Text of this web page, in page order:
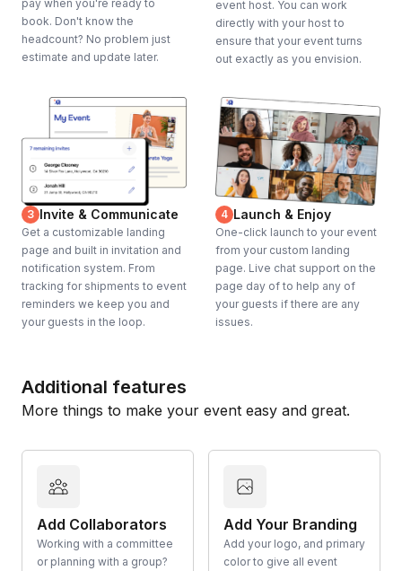
pay when you're ready to
book. Don't know the
headcount? No problem just
estimate and update later.
event host. You can work
directly with your host to
ensure that your event turns
out exactly as you envision.
3 Invite & Communicate
Get a customizable landing
page and built in invitation and
notification system. From
tracking for shipments to event
reminders we keep you and
your guests in the loop.
4 Launch & Enjoy
One-click launch to your event
from your custom landing
page. Live chat support on the
page day of to help any of
your guests if there are any
issues.
Additional features
More things to make your event easy and great.
Add Collaborators
Working with a committee
or planning with a group?
Add Your Branding
Add your logo, and primary
color to give all event